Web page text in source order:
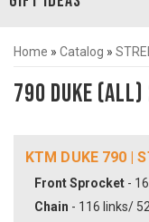
Home » Catalog »
790 Duke (all)
KTM DUKE 790 |
Front Sprocket - 16
Chain - 116 links/